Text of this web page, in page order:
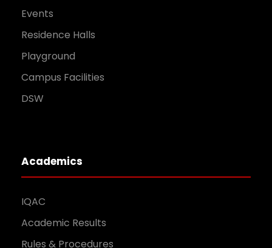
Events
Residence Halls
Playground
Campus Facilities
DSW
Academics
IQAC
Academic Results
Rules & Procedures